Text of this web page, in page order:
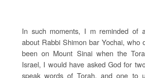
In such moments, I m reminded of
about Rabbi Shimon bar Yochai, who
been on Mount Sinai when the
Israel, I would have asked God for
speak words of Torah, and one to